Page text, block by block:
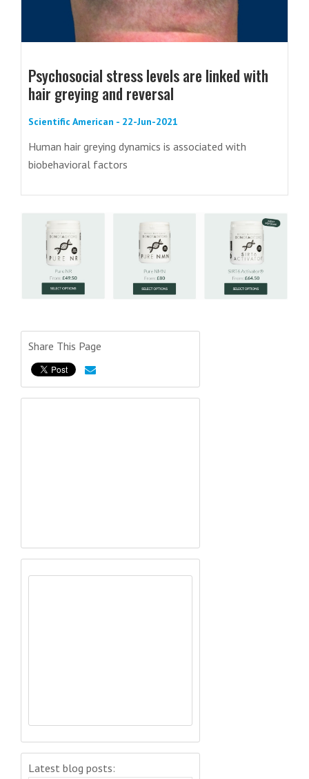
Psychosocial stress levels are linked with
hair greying and reversal
Scientific American - 22-Jun-2021
Human hair greying dynamics is associated with
biobehavioral factors
Share This Page
Latest blog posts: